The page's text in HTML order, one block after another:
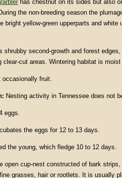
has chestnut on its sides but also
the non-breeding season the
bright yellow-green upperparts and white
shrubby second-growth and forest
clear-cut areas. Wintering habitat is
occasionally fruit.
Nesting activity in Tennessee does not
eggs.
the eggs for 12 to 13 days.
the young, which fledge 10 to 12 days.
open cup-nest constructed of bark
grasses, hair or rootlets. It is usually